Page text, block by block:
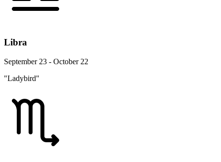
Libra
September 23 - October 22
"Ladybird"